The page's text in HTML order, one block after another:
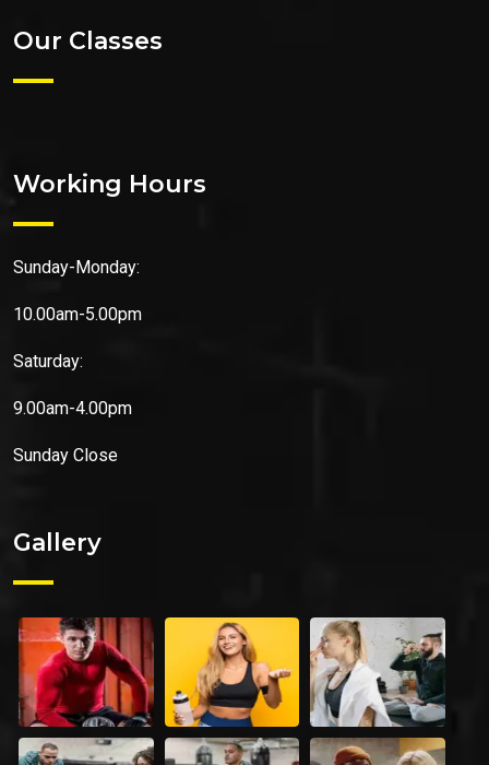
Our Classes
Working Hours
Sunday-Monday:
10.00am-5.00pm
Saturday:
9.00am-4.00pm
Sunday Close
Gallery